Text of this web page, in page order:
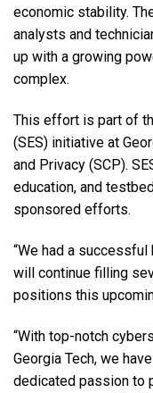
economic stability.
analysts and
up with a growing
complex.
This effort is part of
(SES) initiative at
and Privacy (SCP).
education, and
sponsored efforts.
“We had a
will continue filling
positions this
“With top-notch
Georgia Tech, we
dedicated passion to